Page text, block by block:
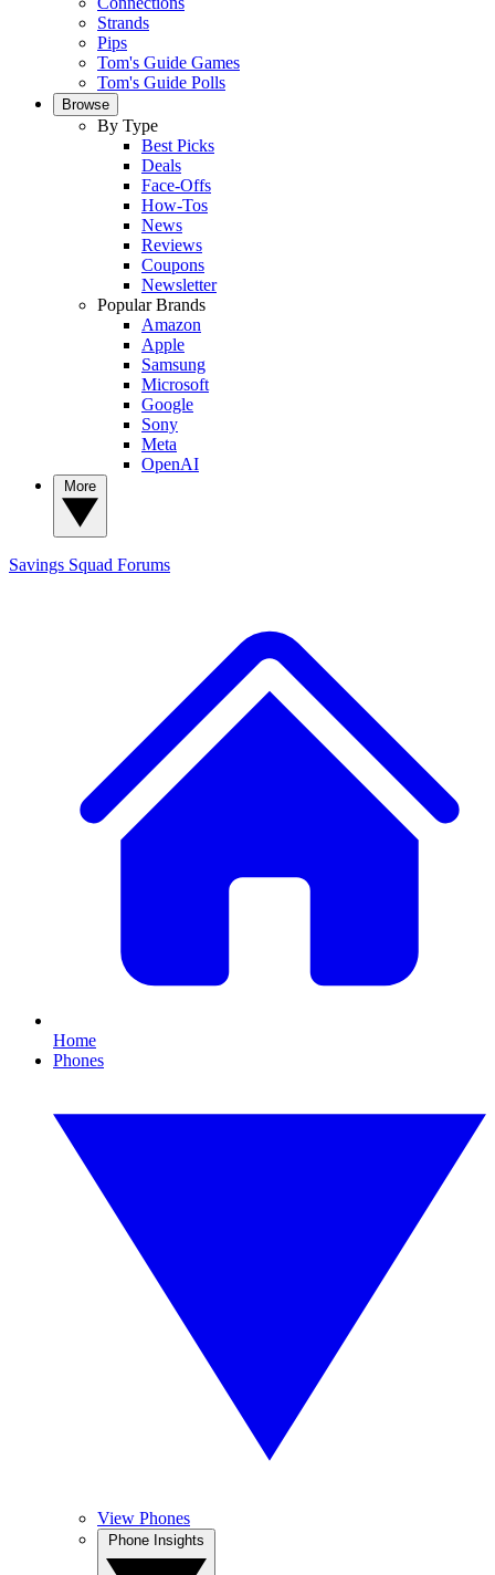
Strands
Pips
Tom's Guide Games
Tom's Guide Polls
Browse
By Type
Best Picks
Deals
Face-Offs
How-Tos
News
Reviews
Coupons
Newsletter
Popular Brands
Amazon
Apple
Samsung
Microsoft
Google
Sony
Meta
OpenAI
Savings Squad Forums
Home
Phones
View Phones